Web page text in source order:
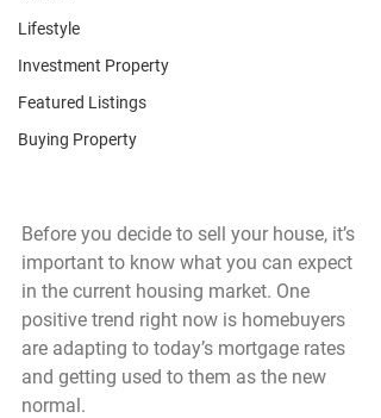
Lifestyle
Investment Property
Featured Listings
Buying Property
Before you decide to sell your house, it’s
important to know what you can expect
in the current housing market. One
positive trend right now is homebuyers
are adapting to today’s mortgage rates
and getting used to them as the new
normal.